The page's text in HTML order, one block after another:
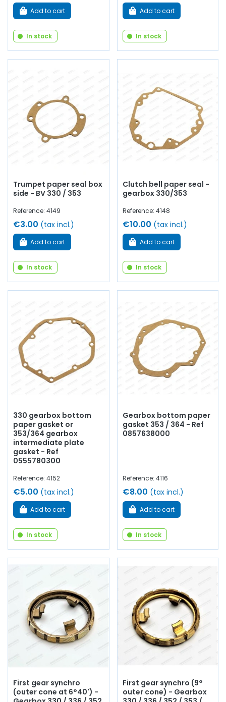
Add to cart
In stock
Add to cart
In stock
Trumpet paper seal box
side - BV 330 / 353
Reference: 4149
€3.00 (tax incl.)
Add to cart
In stock
Clutch bell paper seal -
gearbox 330/353
Reference: 4148
€10.00 (tax incl.)
Add to cart
In stock
330 gearbox bottom
paper gasket or
353/364 gearbox
intermediate plate
gasket - Ref
0555780300
Reference: 4152
€5.00 (tax incl.)
Add to cart
In stock
Gearbox bottom paper
gasket 353 / 364 - Ref
0857638000
Reference: 4116
€8.00 (tax incl.)
Add to cart
In stock
First gear synchro
(outer cone at 6°40') -
First gear synchro (9°
outer cone) - Gearbox